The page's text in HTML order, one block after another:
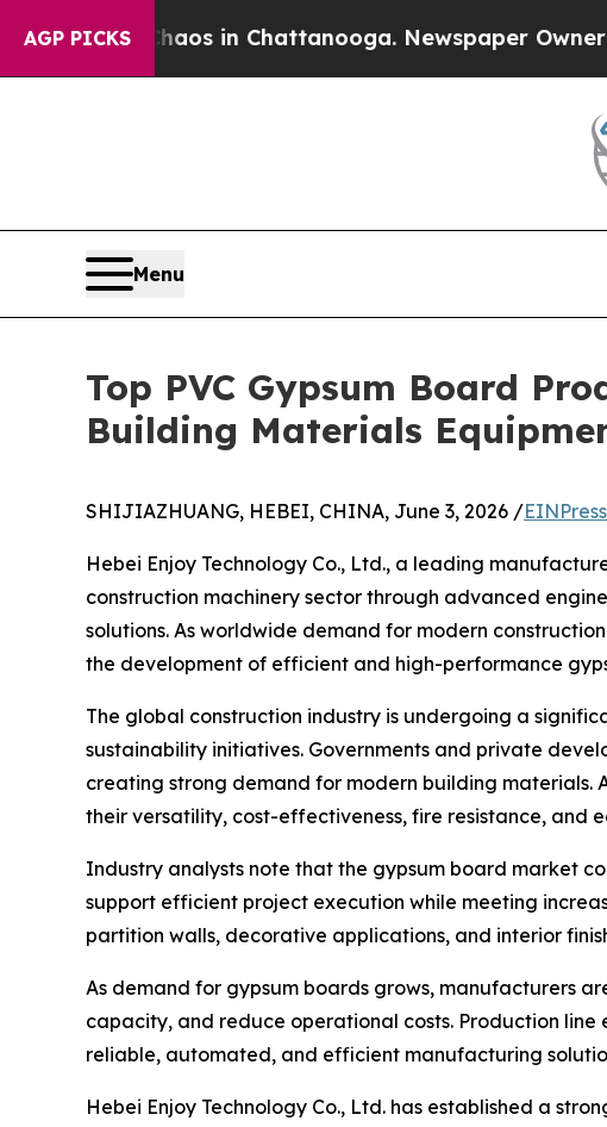
AGP PICKS
Chaos in Chattanooga. Newspaper Owner Calls the
Menu
Top PVC Gypsum Board
Building Materials
SHIJIAZHUANG, HEBEI, CHINA, June 3, 2026 /
Hebei Enjoy Technology Co., Ltd., a leading
construction machinery sector through advanced
solutions. As worldwide demand for modern
the development of efficient and high-performance
The global construction industry is undergoing a
sustainability initiatives. Governments and private
creating strong demand for modern building materials.
their versatility, cost-effectiveness, fire resistance, and
Industry analysts note that the gypsum board market
support efficient project execution while meeting
partition walls, decorative applications, and interior
As demand for gypsum boards grows, manufacturers
capacity, and reduce operational costs. Production
reliable, automated, and efficient manufacturing
Hebei Enjoy Technology Co., Ltd. has established a